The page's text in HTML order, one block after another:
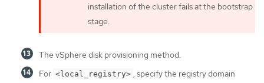
installation of the cluster fails at the bootstrap
stage.
The vSphere disk provisioning method.
For <local_registry> , specify the registry domain